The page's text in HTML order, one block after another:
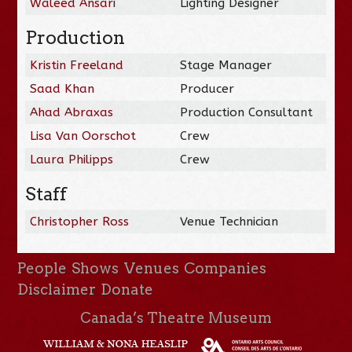
Waleed Ansari Lighting Designer
Production
Kristin Freeland
Stage Manager
Saad Khan
Producer
Ahad Abraxas
Production Consultant
Lisa Van Oorschot
Crew
Laura Philipps
Crew
Staff
Christopher Ross Venue Technician
People Shows Venues Companies
Disclaimer Donate
Canada’s Theatre Museum